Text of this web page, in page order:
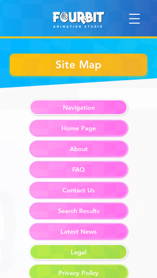
Site Map
Navigation
Home Page
About
FAQ
Contact Us
Search Results
Latest News
Legal
Privacy Policy